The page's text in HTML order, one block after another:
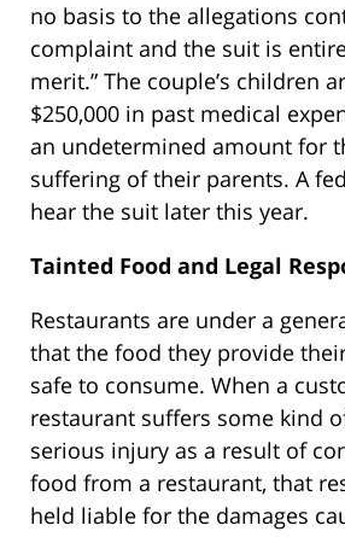
no basis to the allegations
complaint and the suit is
merit.” The couple’s children
$250,000 in past medical
an undetermined amount for
suffering of their parents. A
hear the suit later this year.
Tainted Food and Legal
Restaurants are under a
that the food they provide
safe to consume. When a
restaurant suffers some kind
serious injury as a result of
food from a restaurant, that
held liable for the damages